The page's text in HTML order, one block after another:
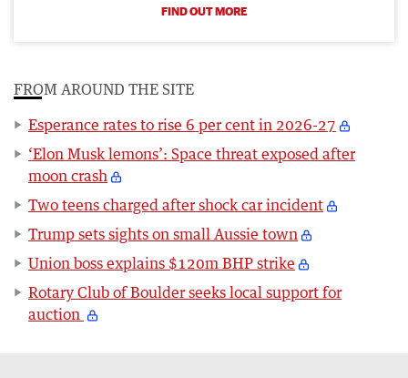
FIND OUT MORE
FROM AROUND THE SITE
Esperance rates to rise 6 per cent in 2026-27
‘Elon Musk lemons’: Space threat exposed after
moon crash
Two teens charged after shock car incident
Trump sets sights on small Aussie town
Union boss explains $120m BHP strike
Rotary Club of Boulder seeks local support for
auction